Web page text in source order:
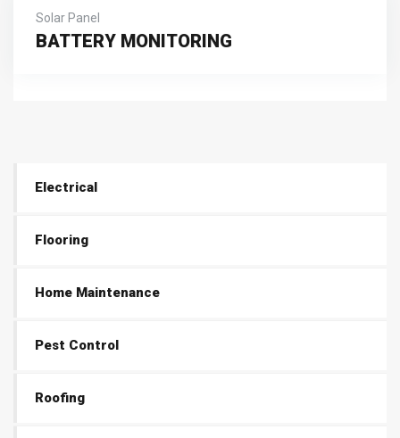
Solar Panel
BATTERY MONITORING
Electrical
Flooring
Home Maintenance
Pest Control
Roofing